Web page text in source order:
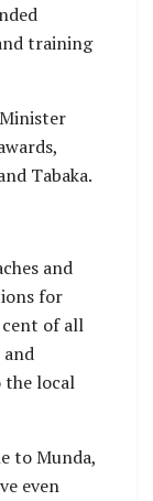
training
Tabaka.
and
for
cent of all
the local
to Munda,
even